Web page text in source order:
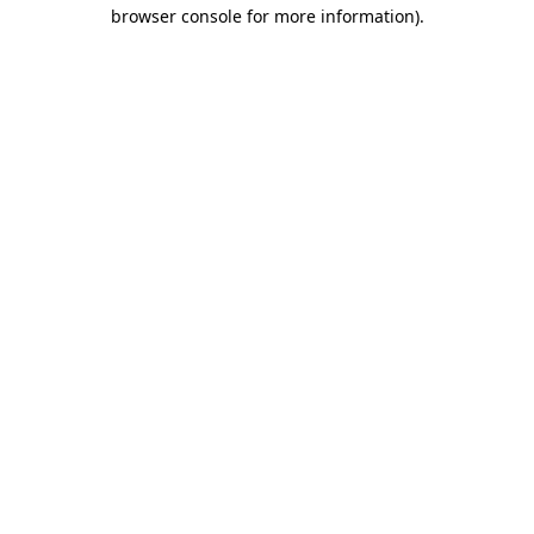
browser console for more information).